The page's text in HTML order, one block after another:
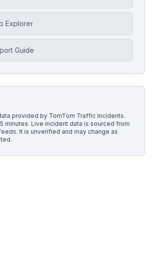
Explorer
Guide
provided by TomTom Traffic Incidents.
minutes. Live incident data is sourced from
It is unverified and may change as